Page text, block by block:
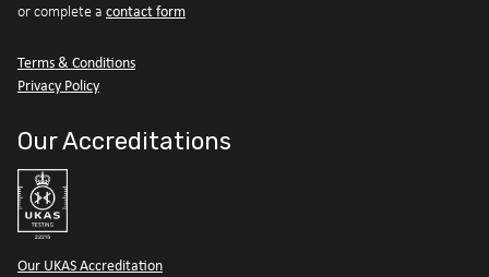
or complete a contact form
Terms & Conditions
Privacy Policy
Our Accreditations
Our UKAS Accreditation